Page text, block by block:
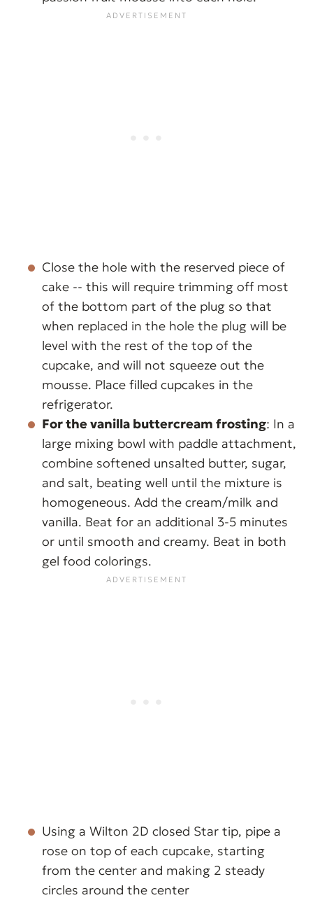
Close the hole with the reserved piece of
cake -- this will require trimming off most
of the bottom part of the plug so that
when replaced in the hole the plug will be
level with the rest of the top of the
cupcake, and will not squeeze out the
mousse. Place filled cupcakes in the
refrigerator.
For the vanilla buttercream frosting: In a
large mixing bowl with paddle attachment,
combine softened unsalted butter, sugar,
and salt, beating well until the mixture is
homogeneous. Add the cream/milk and
vanilla. Beat for an additional 3-5 minutes
or until smooth and creamy. Beat in both
gel food colorings.
Using a Wilton 2D closed Star tip, pipe a
rose on top of each cupcake, starting
from the center and making 2 steady
circles around the center